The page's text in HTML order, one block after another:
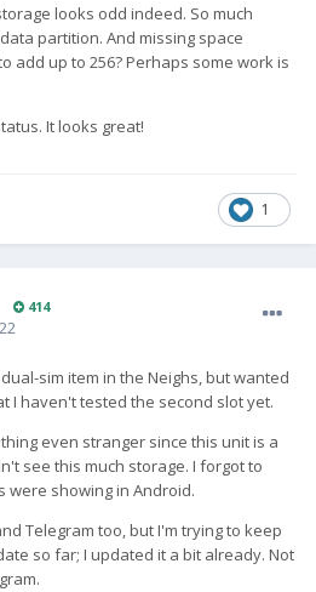
looks odd indeed. So much
partition. And missing space
add up to 256? Perhaps some work is
It looks great!
1
414
sim item in the Neighs, but wanted
I haven't tested the second slot yet.
even stranger since this unit is a
see this much storage. I forgot to
were showing in Android.
Telegram too, but I'm trying to keep
so far; I updated it a bit already. Not